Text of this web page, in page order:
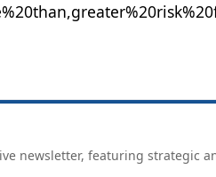
newsletter, featuring strategic